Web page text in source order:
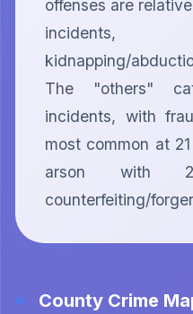
offenses are
kidnapping/
The "others"
incidents, with
most common at
arson with
counterfeiting/
County Crime